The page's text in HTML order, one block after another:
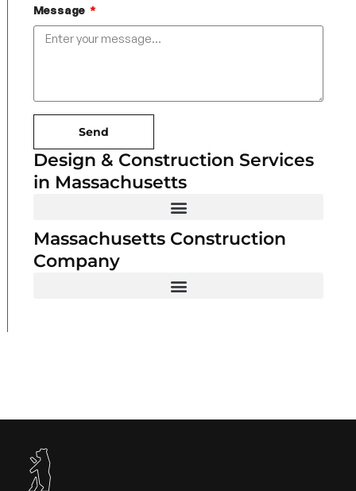
Message
Send
Design & Construction Services
in Massachusetts
Massachusetts Construction
Company